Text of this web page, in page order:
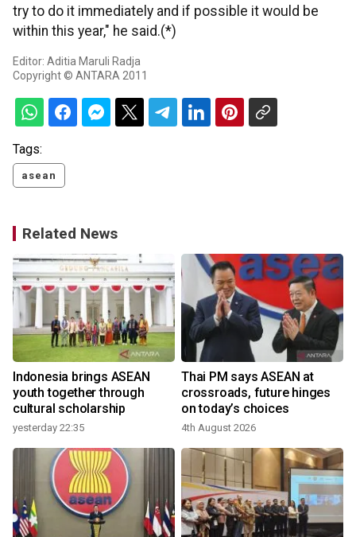
try to do it immediately and if possible it would be
within this year," he said.(*)
Editor: Aditia Maruli Radja
Copyright © ANTARA 2011
Tags:
asean
Related News
Indonesia brings ASEAN
youth together through
cultural scholarship
yesterday 22:35
Thai PM says ASEAN at
crossroads, future hinges
on today’s choices
4th August 2026